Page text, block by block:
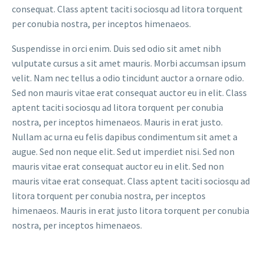
consequat. Class aptent taciti sociosqu ad litora torquent
per conubia nostra, per inceptos himenaeos.
Suspendisse in orci enim. Duis sed odio sit amet nibh
vulputate cursus a sit amet mauris. Morbi accumsan ipsum
velit. Nam nec tellus a odio tincidunt auctor a ornare odio.
Sed non mauris vitae erat consequat auctor eu in elit. Class
aptent taciti sociosqu ad litora torquent per conubia
nostra, per inceptos himenaeos. Mauris in erat justo.
Nullam ac urna eu felis dapibus condimentum sit amet a
augue. Sed non neque elit. Sed ut imperdiet nisi. Sed non
mauris vitae erat consequat auctor eu in elit. Sed non
mauris vitae erat consequat. Class aptent taciti sociosqu ad
litora torquent per conubia nostra, per inceptos
himenaeos. Mauris in erat justo litora torquent per conubia
nostra, per inceptos himenaeos.